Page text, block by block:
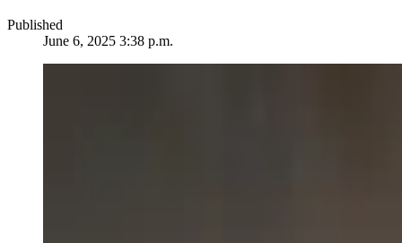
Published
June 6, 2025 3:38 p.m.